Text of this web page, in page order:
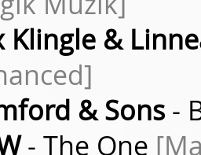
Klingle &
& Sons -
- The One